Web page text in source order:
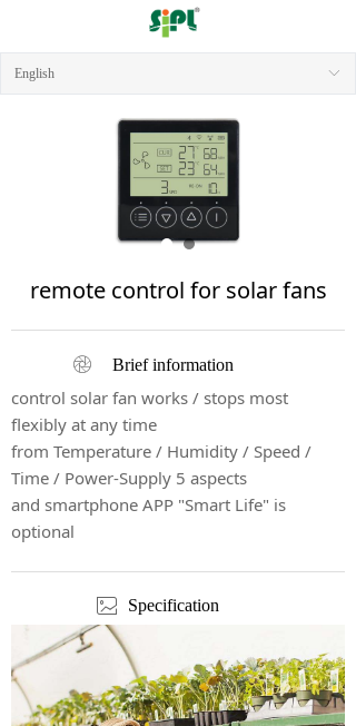
ꀅ
English
remote control for solar fans
Brief information
control solar fan works / stops most
flexibly at any time
from Temperature / Humidity / Speed /
Time / Power-Supply 5 aspects
and smartphone APP "Smart Life" is
optional
Specification
ꁵ
ꂈ